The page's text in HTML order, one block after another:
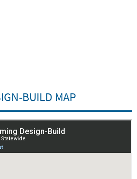
BUILD MAP